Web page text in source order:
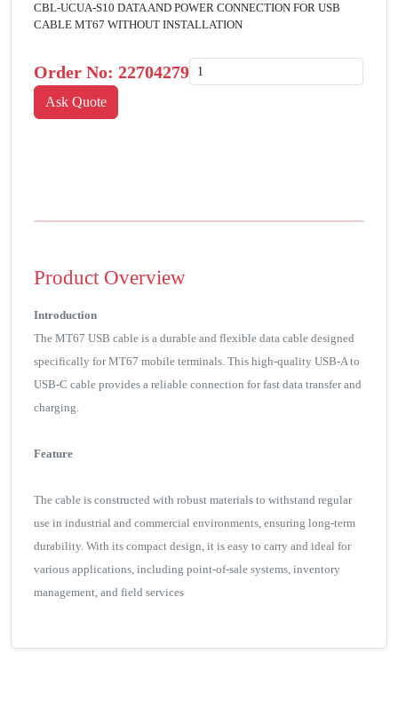
CBL-UCUA-S10 DATA AND POWER CONNECTION FOR USB
CABLE MT67 WITHOUT INSTALLATION
Order No: 22704279
Product Overview
Introduction
The MT67 USB cable is a durable and flexible data cable designed
specifically for MT67 mobile terminals. This high-quality USB-A to
USB-C cable provides a reliable connection for fast data transfer and
charging.
Feature
The cable is constructed with robust materials to withstand regular
use in industrial and commercial environments, ensuring long-term
durability. With its compact design, it is easy to carry and ideal for
various applications, including point-of-sale systems, inventory
management, and field services